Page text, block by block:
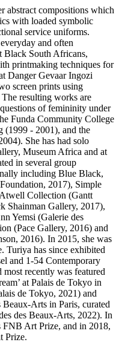
abstract compositions which
with loaded symbolic
service uniforms.
and often
Black South Africans,
printmaking techniques for
Danger Gevaar Ingozi
screen prints using
The resulting works are
of femininity under
Funda Community College
(1999 - 2001), and the
She has had solo
Museum Africa and at
in several group
including Blue Black,
2017), Simple
Collection (Gantt
Shainman Gallery, 2017),
Yemsi (Galerie des
(Pace Gallery, 2016) and
2016). In 2015, she was
Turiya has since exhibited
and 1-54 Contemporary
recently was featured
at Palais de Tokyo in
de Tokyo, 2021) and
Beaux-Arts in Paris, curated
des Beaux-Arts, 2022). In
FNB Art Prize, and in 2018,
Prize.